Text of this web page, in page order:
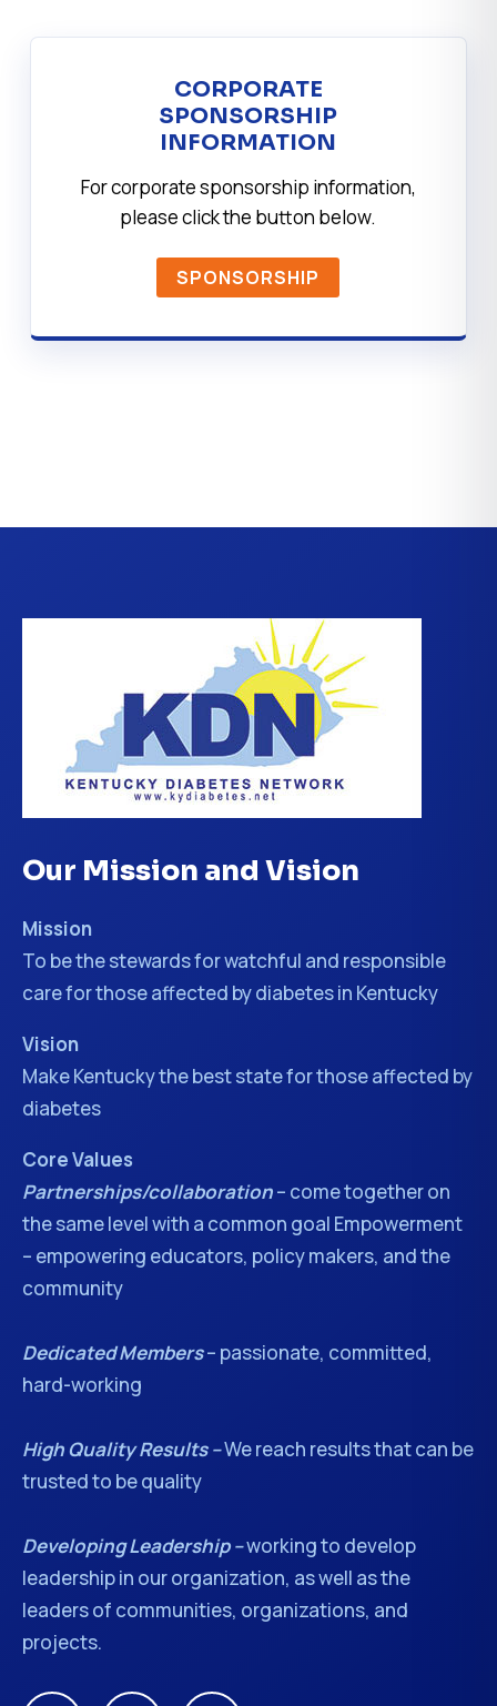
CORPORATE
SPONSORSHIP
INFORMATION
For corporate sponsorship information,
please click the button below.
SPONSORSHIP
Our Mission and Vision
Mission
To be the stewards for watchful and responsible
care for those affected by diabetes in Kentucky
Vision
Make Kentucky the best state for those affected by
diabetes
Core Values
Partnerships/collaboration– come together on
the same level with a common goal Empowerment
– empowering educators, policy makers, and the
community
Dedicated Members– passionate, committed,
hard-working
High Quality Results –We reach results that can be
trusted to be quality
Developing Leadership –working to develop
leadership in our organization, as well as the
leaders of communities, organizations, and
projects.